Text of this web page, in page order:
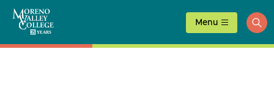
content
Menu